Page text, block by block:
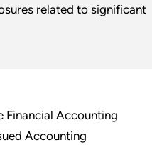
related to significant
Financial Accounting
Accounting